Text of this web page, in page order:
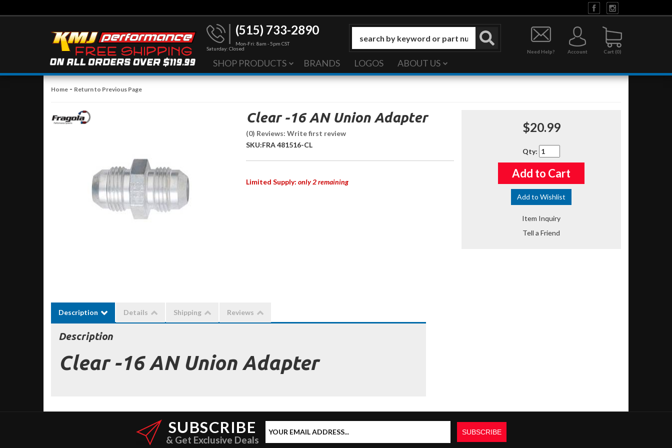
(515) 733-2890
Mon-Fri: 8am - 5pm CST
Saturday: Closed
0
Need Help? Account
SHOP PRODUCTS BRANDS LOGOS ABOUT US
Home - Return to Previous Page
Clear -16 AN Union Adapter
(0) Reviews: Write first review
SKU:FRA 481516-CL
Limited Supply: only 2 remaining
$20.99
Qty:
Add to Cart
Add to Wishlist
Item Inquiry
Tell a Friend
Description Details Shipping Reviews
Description
Clear -16 AN Union Adapter
SUBSCRIBE
& Get Exclusive Deals